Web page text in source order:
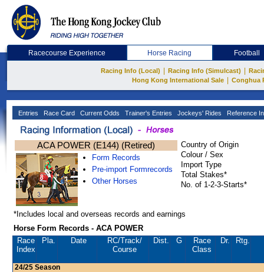
Racecourse Experience Horse Racing Football
Racing Info (Local) Racing Info (Simulcast)
Hong Kong International Sale
Conghua
Entries Race Card Current Odds Trainer's Entries Jockeys' Rides Reference
ACA POWER (E144) (Retired)
Form Records
Pre-import Formrecords
Other Horses
Country of Origin
Colour / Sex
Import Type
Total Stakes*
No. of 1-2-3-Starts*
*Includes local and overseas records and earnings
Horse Form Records - ACA POWER
Race
Index
Pla. Date RC/Track/
Course
Dist. G
Race
Class
Dr. Rtg.
24/25 Season